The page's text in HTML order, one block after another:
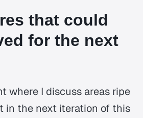
that could
for the next
where I discuss areas ripe
in the next iteration of this